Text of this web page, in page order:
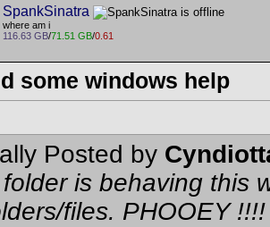
SpankSinatra
where am i
116.63 GB/71.51 GB/0.61
some windows help
Posted by
is behaving this
files. PHOOEY !!!!